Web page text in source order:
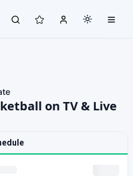
on TV & Live